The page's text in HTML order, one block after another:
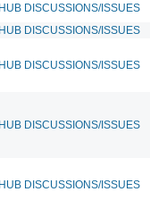
DISCUSSIONS/ISSUES
DISCUSSIONS/ISSUES
DISCUSSIONS/ISSUES
DISCUSSIONS/ISSUES
DISCUSSIONS/ISSUES